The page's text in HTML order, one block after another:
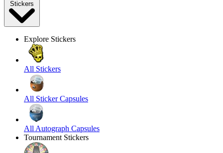
Stickers
Explore Stickers
All Stickers
All Sticker Capsules
All Autograph Capsules
Tournament Stickers